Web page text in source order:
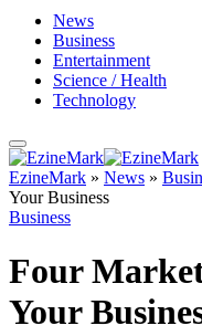
News
Business
Entertainment
Science / Health
Technology
EzineMark » News »
Your Business
Business
Four
Your